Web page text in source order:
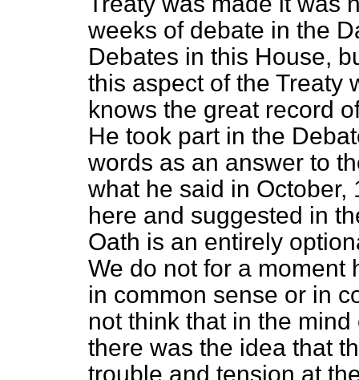
weeks of debate in the
Debates in this House,
this aspect of the Treaty
knows the great record
He took part in the
words as an answer to
what he said in October,
here and suggested in
Oath is an entirely
We do not for a moment
in common sense or in
not think that in the
there was the idea that
trouble and tension at